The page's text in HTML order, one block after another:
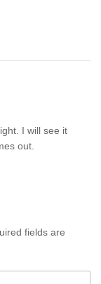
I will see it
out.
fields are